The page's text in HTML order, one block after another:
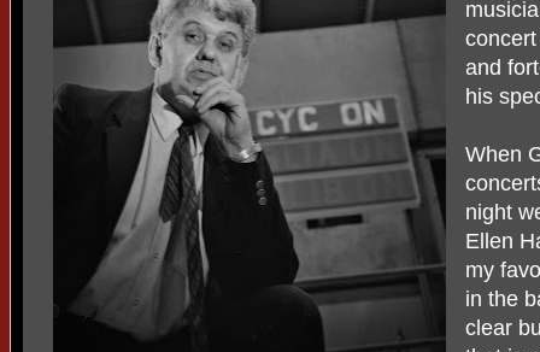
and
his
When
night
Ellen
my
in the
clear